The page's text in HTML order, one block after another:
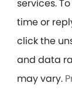
services.
time or
click the
and data
may vary.